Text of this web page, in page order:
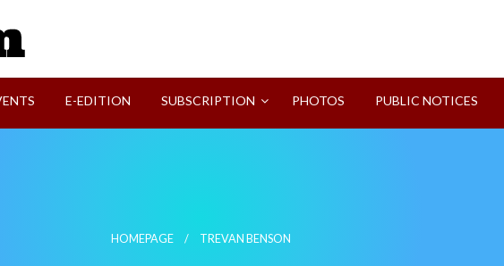
E-EDITION SUBSCRIPTION PHOTOS PUBLIC NOTICES
HOMEPAGE TREVAN BENSON